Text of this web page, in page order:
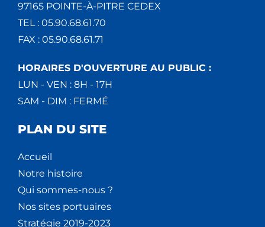
97165 POINTE-À-PITRE CEDEX
TEL : 05.90.68.61.70
FAX : 05.90.68.61.71
HORAIRES D'OUVERTURE AU PUBLIC :
LUN - VEN : 8H - 17H
SAM - DIM : FERMÉ
PLAN DU SITE
Accueil
Notre histoire
Qui sommes-nous ?
Nos sites portuaires
Stratégie 2019-2023